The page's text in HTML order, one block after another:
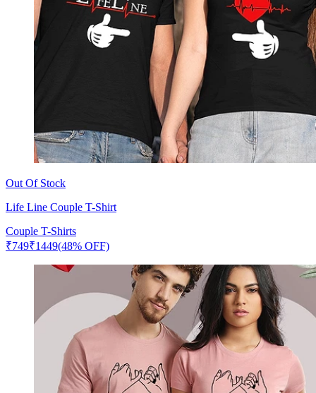
Out Of Stock
Life Line Couple T-Shirt
Couple T-Shirts
₹749₹1449(48% OFF)